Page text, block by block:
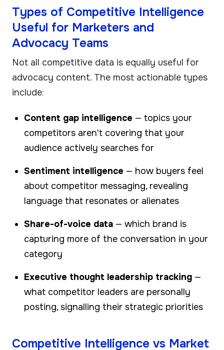
Types of Competitive Intelligence
Useful for Marketers and
Advocacy Teams
Not all competitive data is equally useful for
advocacy content. The most actionable types
include:
Content gap intelligence — topics your
competitors aren't covering that your
audience actively searches for
Sentiment intelligence — how buyers feel
about competitor messaging, revealing
language that resonates or alienates
Share-of-voice data — which brand is
capturing more of the conversation in your
category
Executive thought leadership tracking —
what competitor leaders are personally
posting, signalling their strategic priorities
Competitive Intelligence vs Market